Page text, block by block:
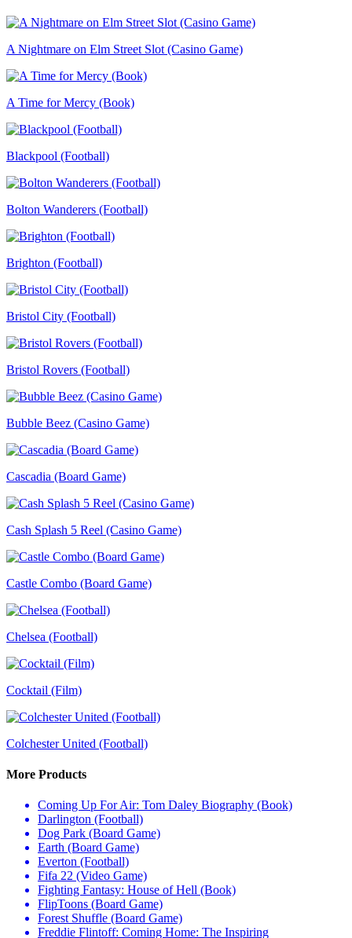
A Nightmare on Elm Street Slot (Casino Game)
A Time for Mercy (Book)
Blackpool (Football)
Bolton Wanderers (Football)
Brighton (Football)
Bristol City (Football)
Bristol Rovers (Football)
Bubble Beez (Casino Game)
Cascadia (Board Game)
Cash Splash 5 Reel (Casino Game)
Castle Combo (Board Game)
Chelsea (Football)
Cocktail (Film)
Colchester United (Football)
More Products
Coming Up For Air: Tom Daley Biography (Book)
Darlington (Football)
Dog Park (Board Game)
Earth (Board Game)
Everton (Football)
Fifa 22 (Video Game)
Fighting Fantasy: House of Hell (Book)
FlipToons (Board Game)
Forest Shuffle (Board Game)
Freddie Flintoff: Coming Home: The Inspiring